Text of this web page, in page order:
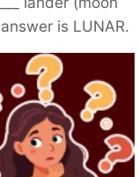
is LUNAR.